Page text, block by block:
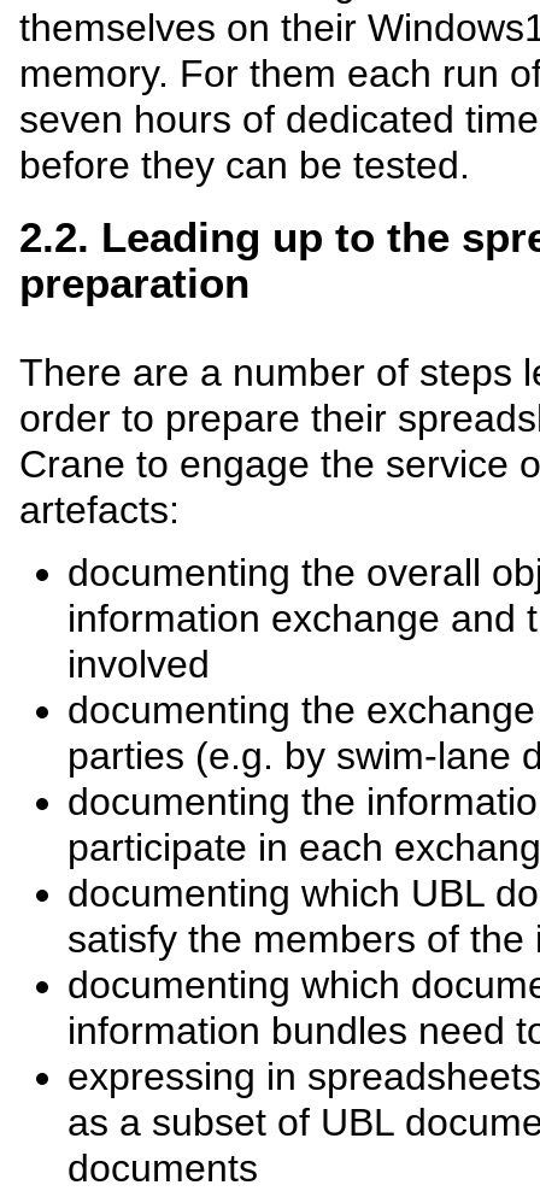
themselves on their
memory. For them each run
seven hours of dedicated
before they can be tested.
2.2. Leading up to the
preparation
There are a number of steps
order to prepare their
Crane to engage the service
artefacts:
documenting the overall
information exchange and
involved
documenting the
parties (e.g. by swim-lane
documenting the
participate in each
documenting which UBL
satisfy the members of
documenting which
information bundles need
expressing in
as a subset of UBL
documents